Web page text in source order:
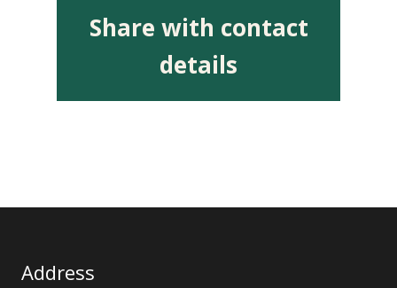
Share with contact
details
Address